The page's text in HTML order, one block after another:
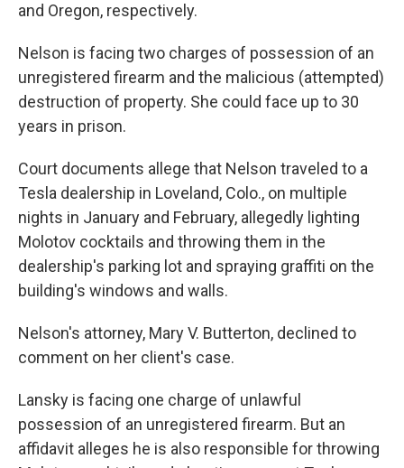
and Oregon, respectively.
Nelson is facing two charges of possession of an
unregistered firearm and the malicious (attempted)
destruction of property. She could face up to 30
years in prison.
Court documents allege that Nelson traveled to a
Tesla dealership in Loveland, Colo., on multiple
nights in January and February, allegedly lighting
Molotov cocktails and throwing them in the
dealership's parking lot and spraying graffiti on the
building's windows and walls.
Nelson's attorney, Mary V. Butterton, declined to
comment on her client's case.
Lansky is facing one charge of unlawful
possession of an unregistered firearm. But an
affidavit alleges he is also responsible for throwing